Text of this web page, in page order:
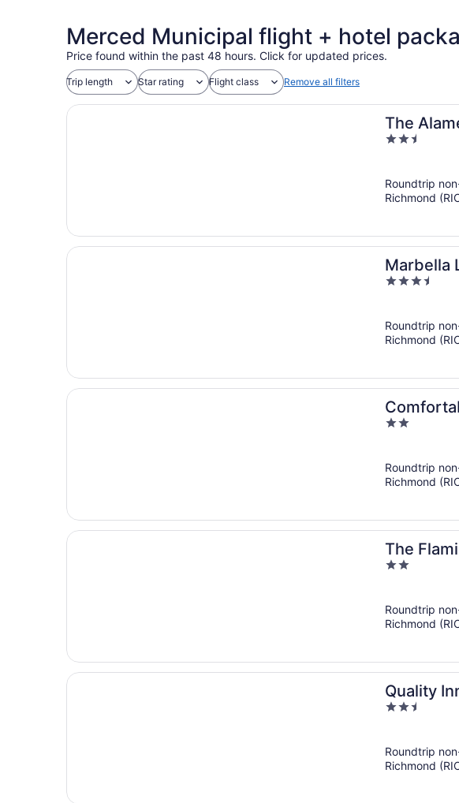
Merced Municipal flight + hotel
Price found within the past 48 hours. Click for updated prices.
Trip length Star rating Flight class Remove all filters
The
2.5
5
Roundtrip
Richmond
Marbella
3.5
5
Roundtrip
Richmond
2
5
Roundtrip
Richmond
The
2
5
Roundtrip
Richmond
Quality
2.5
5
Roundtrip
Richmond